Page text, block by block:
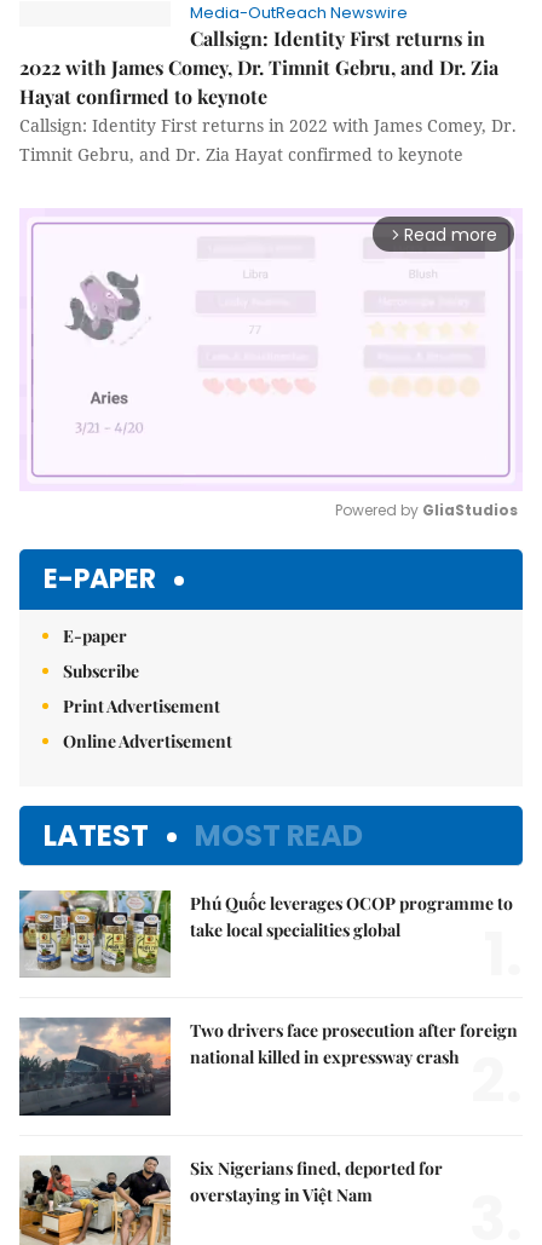
Media-OutReach Newswire
Callsign: Identity First returns in
2022 with James Comey, Dr. Timnit Gebru, and Dr. Zia
Hayat confirmed to keynote
Callsign: Identity First returns in 2022 with James Comey, Dr.
Timnit Gebru, and Dr. Zia Hayat confirmed to keynote
arrow_forward_ios Read more
Powered by GliaStudios
E-PAPER
E-paper
Subscribe
Print Advertisement
Online Advertisement
LATEST MOST READ
Phú Quốc leverages OCOP programme to
take local specialities global
Two drivers face prosecution after foreign
national killed in expressway crash
Six Nigerians fined, deported for
overstaying in Việt Nam